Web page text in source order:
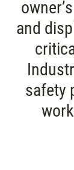
and
safety